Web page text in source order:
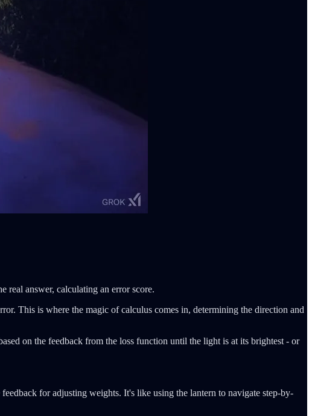
real answer, calculating an error score.
This is where the magic of calculus comes in, determining the direction and
on the feedback from the loss function until the light is at its brightest - or
for adjusting weights. It's like using the lantern to navigate step-by-